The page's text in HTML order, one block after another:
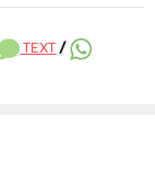
TEXT /